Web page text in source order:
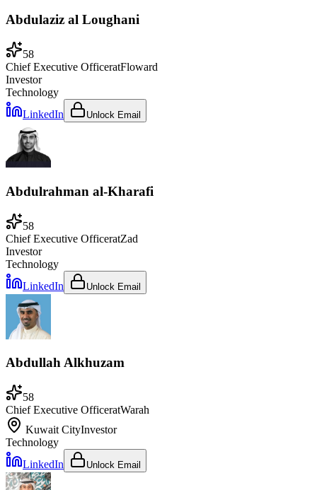
Abdulaziz al Loughani
58
Chief Executive OfficeratFloward
Investor
Technology
LinkedIn
Unlock Email
Abdulrahman al-Kharafi
58
Chief Executive OfficeratZad
Investor
Technology
LinkedIn
Unlock Email
Abdullah Alkhuzam
58
Chief Executive OfficeratWarah
Kuwait CityInvestor
Technology
LinkedIn
Unlock Email